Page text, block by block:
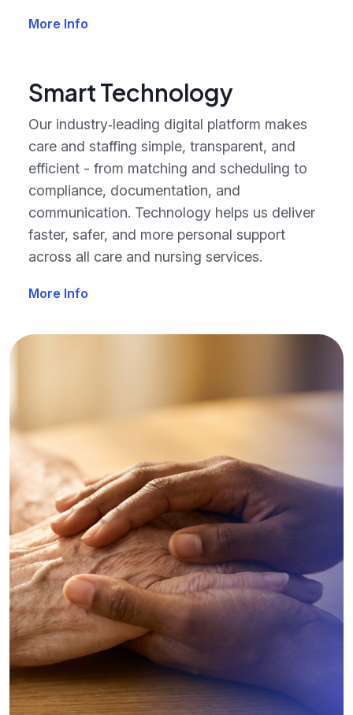
More Info
Smart Technology
Our industry‑leading digital platform makes
care and staffing simple, transparent, and
efficient - from matching and scheduling to
compliance, documentation, and
communication. Technology helps us deliver
faster, safer, and more personal support
across all care and nursing services.
More Info